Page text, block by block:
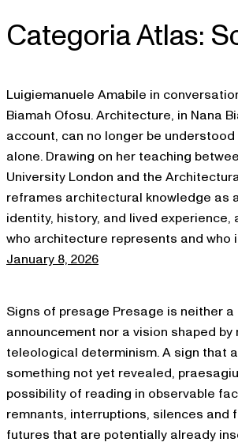
Skip
to
Categoria Atlas:
Luigiemanuele Amabile in
Biamah Ofosu. Architecture, in Nana
account, can no longer be
alone. Drawing on her teaching
University London and the
reframes architectural knowledge as
identity, history, and lived experience,
who architecture represents and who
January 8, 2026
Signs of presage Presage is neither
announcement nor a vision shaped
teleological determinism. A sign that
something not yet revealed,
possibility of reading in observable
remnants, interruptions, silences and
futures that are potentially already